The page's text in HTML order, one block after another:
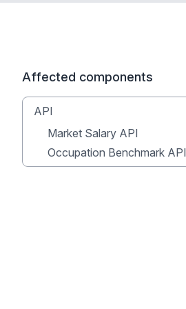
Affected components
API
Market Salary API
Occupation Benchmark API